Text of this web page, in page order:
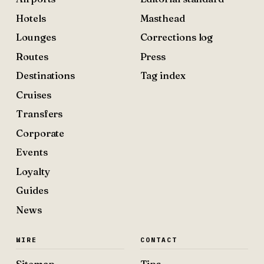
Hotels
Lounges
Routes
Destinations
Cruises
Transfers
Corporate
Events
Loyalty
Guides
News
Masthead
Corrections log
Press
Tag index
WIRE CONTACT